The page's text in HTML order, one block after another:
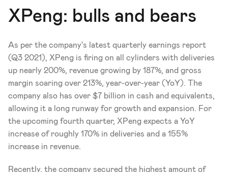
XPeng: bulls and bears
As per the company's latest quarterly earnings report
(Q3 2021), XPeng is firing on all cylinders with deliveries
up nearly 200%, revenue growing by 187%, and gross
margin soaring over 213%, year-over-year (YoY). The
company also has over $7 billion in cash and equivalents,
allowing it a long runway for growth and expansion. For
the upcoming fourth quarter, XPeng expects a YoY
increase of roughly 170% in deliveries and a 155%
increase in revenue.
Recently, the company secured the highest amount of